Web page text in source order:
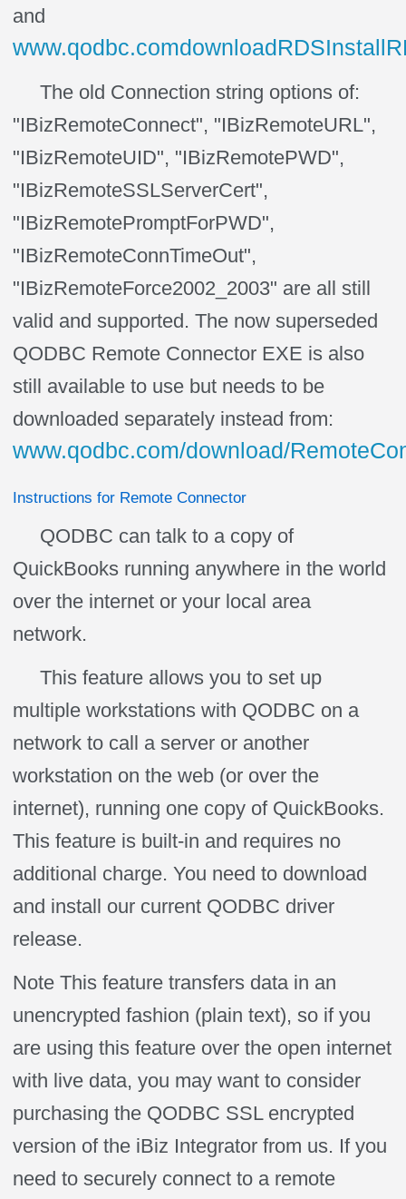
and
The old Connection string options of:
"IBizRemoteConnect", "IBizRemoteURL",
"IBizRemoteUID", "IBizRemotePWD",
"IBizRemoteSSLServerCert",
"IBizRemotePromptForPWD",
"IBizRemoteConnTimeOut",
"IBizRemoteForce2002_2003" are all still
valid and supported. The now superseded
QODBC Remote Connector EXE is also
still available to use but needs to be
downloadedseparately instead from:
www.qodbc.com/download/
Instructions for Remote Connector
QODBC can talk to a copy of
QuickBooks running anywhere in the world
over the internet or your local area
network.
This feature allows you to set up
multiple workstations with QODBC on a
network to call a server or another
workstation on the web (or over the
internet), running one copy of QuickBooks.
This feature is built-in and requires no
additional charge. You need to download
and install our current QODBC driver
release.
Note This feature transfers data in an
unencrypted fashion (plain text), so if you
are using this feature over the open internet
with live data, you may want to consider
purchasing the QODBC SSL encrypted
version of the iBiz Integrator from us. If you
need to securely connect to a remote